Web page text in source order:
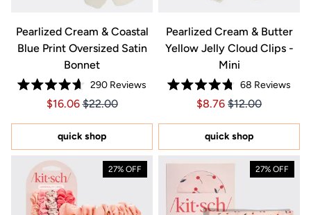
Pearlized Cream & Coastal
Blue Print Oversized Satin
Bonnet
Rated
4.7
of
stars
290Reviews
Price $16.06
Price $16.06
$16.06 $22.00
quick shop
Pearlized Cream & Butter
Yellow Jelly Cloud Clips -
Mini
Rated
4.8
of
5
stars
68 Reviews
Price $8.76
Price $8.76
$8.76 $12.00
quick shop
27% OFF 27% OFF